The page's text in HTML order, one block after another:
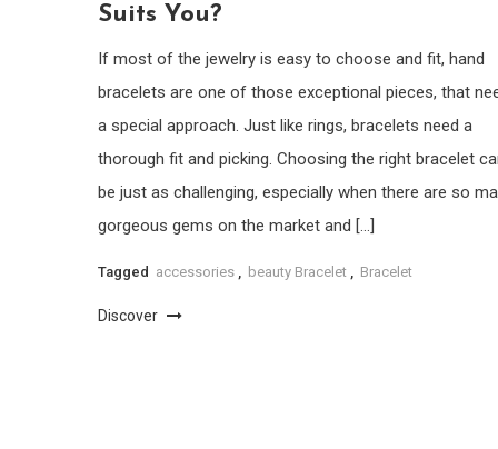
Suits You?
If most of the jewelry is easy to choose and fit, hand
bracelets are one of those exceptional pieces, that
a special approach. Just like rings, bracelets need a
thorough fit and picking. Choosing the right bracelet
be just as challenging, especially when there are so
gorgeous gems on the market and […]
Tagged accessories beauty Bracelet Bracelet
Discover